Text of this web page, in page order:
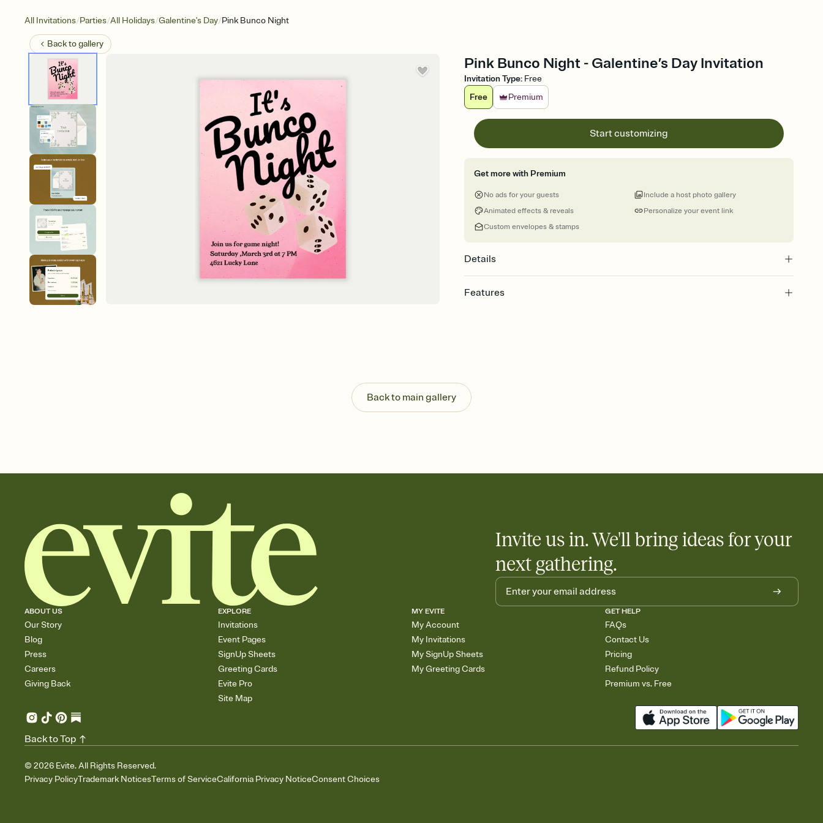
All Invitations/Parties/All Holidays/Galentine's Day/Pink Bunco Night
Back togallery
Pink Bunco Night - Galentine’s Day Invitation
Invitation Type: Free
Free
Premium
Start customizing
Get more with Premium
No ads for your guests
Animated effects & reveals
Custom envelopes & stamps
Personalize your event link
Include a host photo gallery
Details
Features
Send your Invitation by email, text, or a shareable link that you can copy, paste, and
post anywhere.
Stay in the loop
Add an event sign-up sheet to your Invitation so guests can claim a dish before you
Back to main gallery
Invite us in. We'll bring ideas for your
next gathering.
ABOUT US
Our Story
Blog
Press
Careers
Giving Back
EXPLORE
Invitations
Event Pages
SignUp Sheets
Greeting Cards
Evite Pro
Site Map
MY EVITE
My Account
My Invitations
My SignUp Sheets
My Greeting Cards
GET HELP
FAQs
Contact Us
Pricing
Refund Policy
Premium vs. Free
© 2026 Evite. All Rights Reserved.
Privacy PolicyTrademark NoticesTerms of ServiceCalifornia Privacy NoticeConsent Choices
Back to Top